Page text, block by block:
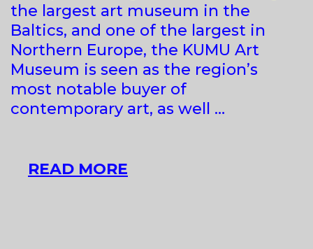
the largest art museum in the
Baltics, and one of the largest in
Northern Europe, the KUMU Art
Museum is seen as the region’s
most notable buyer of
contemporary art, as well …
READ MORE